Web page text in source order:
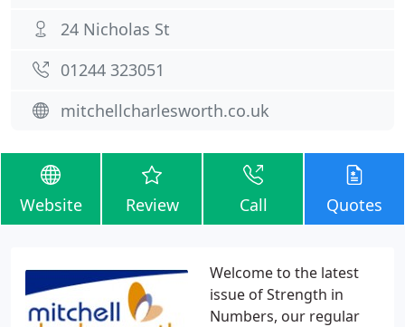
24 Nicholas St
01244 323051
mitchellcharlesworth.co.uk
Website Review Call Quotes
Welcome to the latest
issue of Strength in
Numbers, our regular